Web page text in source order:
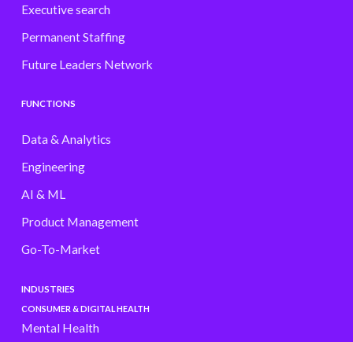
Executive search
Permanent Staffing
Future Leaders Network
FUNCTIONS
Data & Analytics
Engineering
AI & ML
Product Management
Go-To-Market
INDUSTRIES
CONSUMER & DIGITAL HEALTH
Mental Health